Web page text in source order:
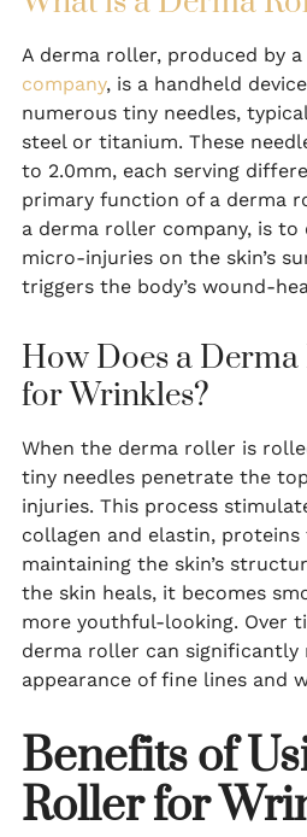
A derma roller, produced by a
company, is a handheld
numerous tiny needles,
steel or titanium. These
to 2.0mm, each serving
primary function of a derma
a derma roller company, is
micro-injuries on the skin’s
triggers the body’s wound-
How Does a
for Wrinkles?
When the derma roller is
tiny needles penetrate the
injuries. This process
collagen and elastin,
maintaining the skin’s
the skin heals, it becomes
more youthful-looking. Over
derma roller can significantly
appearance of fine lines and
Benefits of
Roller for